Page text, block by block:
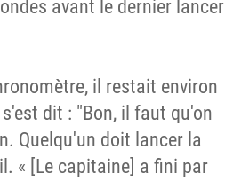
avant le dernier lancer
il restait environ
dit : "Bon, il faut qu'on
Quelqu'un doit lancer la
« [Le capitaine] a fini par